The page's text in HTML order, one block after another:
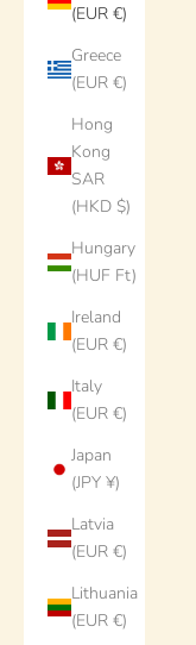
(EUR €)
Greece
(EUR €)
Hong
Kong
SAR
(HKD $)
Hungary
(HUF Ft)
Ireland
(EUR €)
Italy
(EUR €)
Japan
(JPY ¥)
Latvia
(EUR €)
Lithuania
(EUR €)